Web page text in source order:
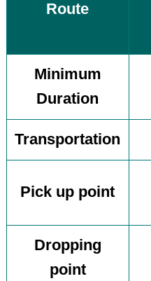
Route
Minimum
Duration
Transportation
Pick up point
Dropping
point